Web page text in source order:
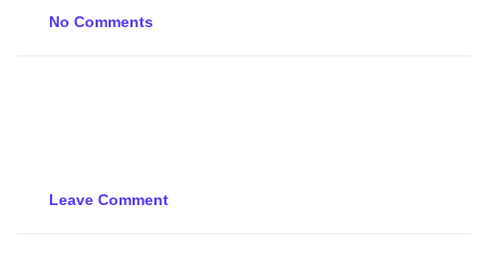
No Comments
Leave Comment